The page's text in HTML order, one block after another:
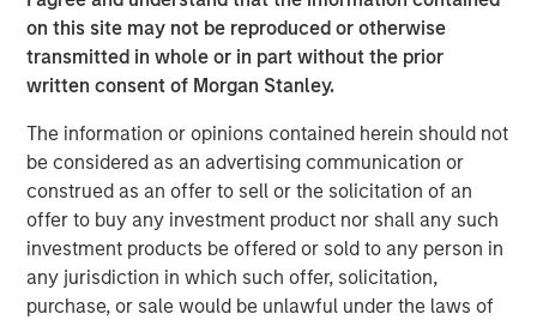
on this site may not be reproduced or otherwise
transmitted in whole or in part without the prior
written consent of Morgan Stanley.
The information or opinions contained herein should not
be considered as an advertising communication or
construed as an offer to sell or the solicitation of an
offer to buy any investment product nor shall any such
investment products be offered or sold to any person in
any jurisdiction in which such offer, solicitation,
purchase, or sale would be unlawful under the laws of
and recent graduates to increase workplace diversity
across industries.”
CDEI seeks to track the performance of the Calvert US
of common stocks of large companies that operate their
businesses in a manner consistent with the Calvert
Principles. CDEI offers investors exposure to companies
that Calvert believes are successfully managing diversity,
equity and inclusion issues and is backed by Calvert’s
proprietary research.